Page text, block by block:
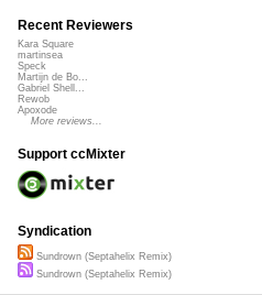
Recent Reviewers
Kara Square
martinsea
Speck
Martijn de Bo...
Gabriel Shell...
Rewob
Apoxode
More reviews...
Support ccMixter
Syndication
Sundrown (Septahelix Remix)
Sundrown (Septahelix Remix)